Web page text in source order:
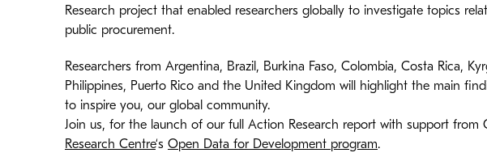
Research project that enabled researchers globally to investigate topics
public procurement.
Researchers from Argentina, Brazil, Burkina Faso, Colombia, Costa Rica,
Philippines, Puerto Rico and the United Kingdom will highlight the main
to inspire you, our global community.
Join us, for the launch of our full Action Research report with support from
Research Centre‘s Open Data for Development program.